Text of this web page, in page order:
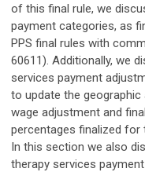
of this final rule, we
payment categories, as
PPS final rules with
60611). Additionally, we
services payment
to update the
wage adjustment and
percentages finalized for
In this section we also
therapy services